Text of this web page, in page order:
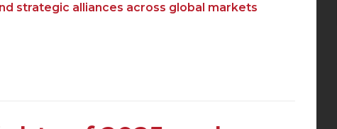
strategic alliances across global markets